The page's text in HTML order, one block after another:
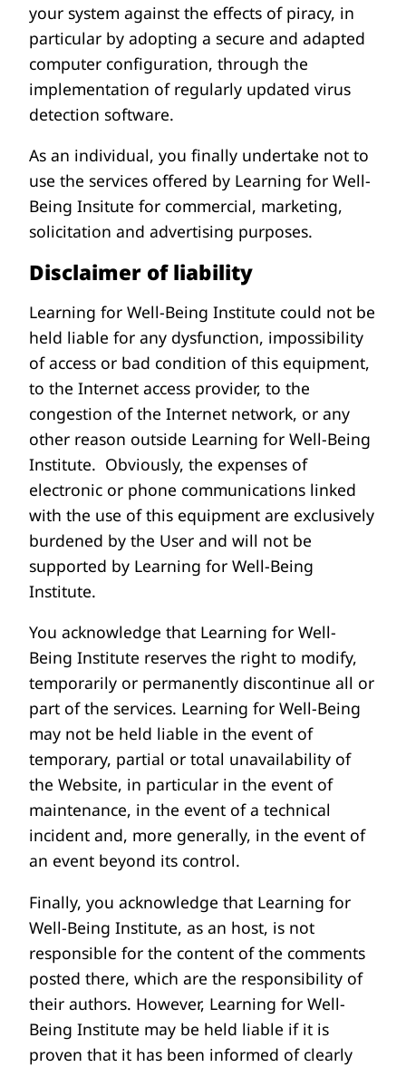
your system against the effects of piracy, in
particular by adopting a secure and adapted
computer configuration, through the
implementation of regularly updated virus
detection software.
As an individual, you finally undertake not to
use the services offered by Learning for Well-
Being Insitute for commercial, marketing,
solicitation and advertising purposes.
Disclaimer of liability
Learning for Well-Being Institute could not be
held liable for any dysfunction, impossibility
of access or bad condition of this equipment,
to the Internet access provider, to the
congestion of the Internet network, or any
other reason outside Learning for Well-Being
Institute. Obviously, the expenses of
electronic or phone communications linked
with the use of this equipment are exclusively
burdened by the User and will not be
supported by Learning for Well-Being
Institute.
You acknowledge that Learning for Well-
Being Institute reserves the right to modify,
temporarily or permanently discontinue all or
part of the services. Learning for Well-Being
may not be held liable in the event of
temporary, partial or total unavailability of
the Website, in particular in the event of
maintenance, in the event of a technical
incident and, more generally, in the event of
an event beyond its control.
Finally, you acknowledge that Learning for
Well-Being Institute, as an host, is not
responsible for the content of the comments
posted there, which are the responsibility of
their authors. However, Learning for Well-
Being Institute may be held liable if it is
proven that it has been informed of clearly